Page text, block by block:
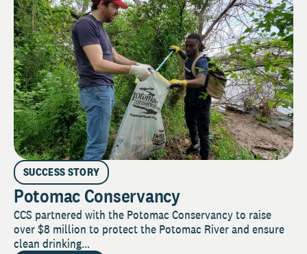
SUCCESS STORY
Potomac Conservancy
CCS partnered with the Potomac Conservancy to raise
over $8 million to protect the Potomac River and ensure
clean drinking...